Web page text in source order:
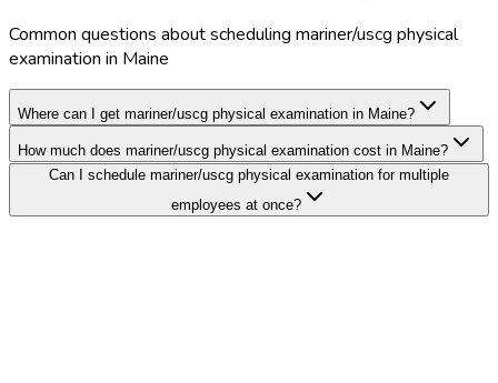
Common questions about scheduling mariner/uscg physical
examination in Maine
Where can I get mariner/uscg physical examination in Maine?
How much does mariner/uscg physical examination cost in Maine?
Can I schedule mariner/uscg physical examination for multiple
employees at once?